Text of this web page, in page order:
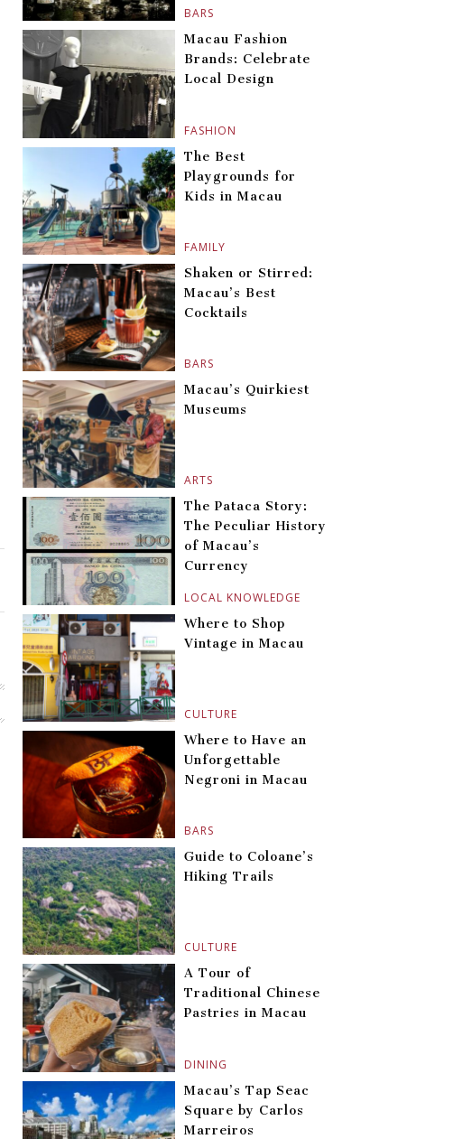
BARS
FASHION
Macau Fashion
Brands: Celebrate
Local Design
FAMILY
The Best
Playgrounds for
Kids in Macau
BARS
Shaken or Stirred:
Macau’s Best
Cocktails
ARTS
Macau’s Quirkiest
Museums
LOCAL KNOWLEDGE
The Pataca Story:
The Peculiar History
of Macau’s
Currency
CULTURE
Where to Shop
Vintage in Macau
BARS
Where to Have an
Unforgettable
Negroni in Macau
CULTURE
Guide to Coloane’s
Hiking Trails
DINING
A Tour of
Traditional Chinese
Pastries in Macau
Macau’s Tap Seac
Square by Carlos
Marreiros